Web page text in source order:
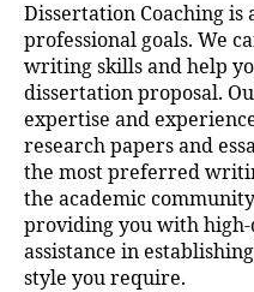
Dissertation Coaching
professional goals. We
writing skills and help
dissertation proposal.
expertise and
research papers and
the most preferred
the academic
providing you with
assistance in
style you require.